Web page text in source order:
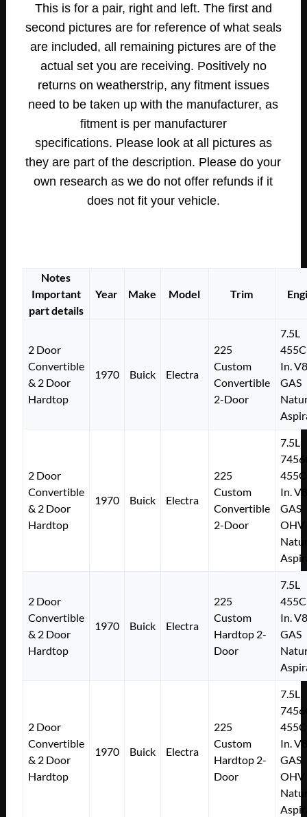
This is for a pair, right and left. The first and
second pictures are for reference of what seals
are included, all remaining pictures are of the
actual set you are receiving. Positively no
returns on weatherstrip, any fitment issues
need to be taken up with the manufacturer, as
fitment is per manufacturer
specifications. Please look at all pictures as
they are part of the description. Please do your
own research as we do not offer refunds if it
does not fit your vehicle.
Notes
Important
part details
Year Make Model Trim
2 Door
Convertible
& 2 Door
Hardtop
1970 Buick Electra
225
Custom
Convertible
2-Door
7.5L
In. V8
GAS
2 Door
Convertible
& 2 Door
Hardtop
1970 Buick Electra
225
Custom
Convertible
2-Door
7.5L
In. V8
GAS
OHV
2 Door
Convertible
& 2 Door
Hardtop
1970 Buick Electra
225
Custom
Hardtop 2-
Door
7.5L
In. V8
GAS
2 Door
Convertible
& 2 Door
Hardtop
1970 Buick Electra
225
Custom
Hardtop 2-
Door
7.5L
In. V8
GAS
OHV